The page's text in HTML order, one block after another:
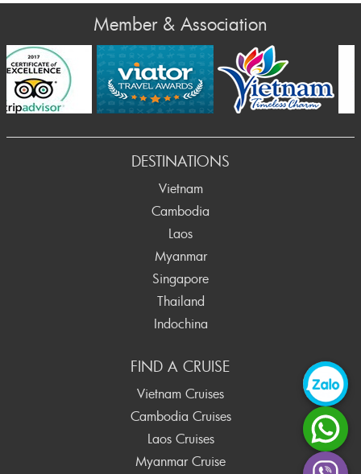
Member & Association
Prev
DESTINATIONS
Vietnam
Cambodia
Laos
Myanmar
Singapore
Thailand
Indochina
FIND A CRUISE
Vietnam Cruises
Cambodia Cruises
Laos Cruises
Myanmar Cruise